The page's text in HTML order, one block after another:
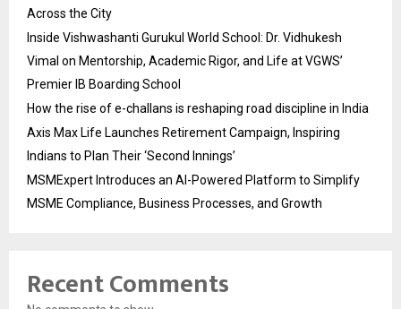
Across the City
Inside Vishwashanti Gurukul World School: Dr. Vidhukesh
Vimal on Mentorship, Academic Rigor, and Life at VGWS’
Premier IB Boarding School
How the rise of e-challans is reshaping road discipline in India
Axis Max Life Launches Retirement Campaign, Inspiring
Indians to Plan Their ‘Second Innings’
MSMExpert Introduces an AI-Powered Platform to Simplify
MSME Compliance, Business Processes, and Growth
Recent Comments